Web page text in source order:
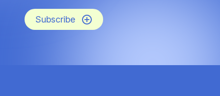
Subscribe